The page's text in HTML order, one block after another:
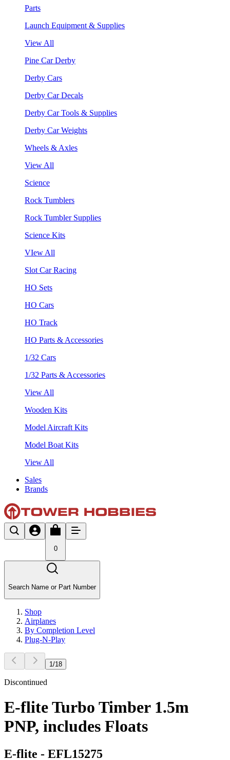
Parts
Launch Equipment & Supplies
View All
Pine Car Derby
Derby Cars
Derby Car Decals
Derby Car Tools & Supplies
Derby Car Weights
Wheels & Axles
View All
Science
Rock Tumblers
Rock Tumbler Supplies
Science Kits
VIew All
Slot Car Racing
HO Sets
HO Cars
HO Track
HO Parts & Accessories
1/32 Cars
1/32 Parts & Accessories
View All
Wooden Kits
Model Aircraft Kits
Model Boat Kits
View All
Sales
Brands
0
Search Name or Part Number
Shop
Airplanes
By Completion Level
Plug-N-Play
1 /18
Discontinued
E-flite Turbo Timber 1.5m
PNP, includes Floats
E-flite - EFL15275